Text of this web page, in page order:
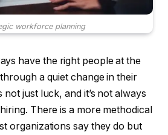
workforce planning
have the right people at the
a quiet change in their
not just luck, and it’s not always
There is a more methodical
organizations say they do but